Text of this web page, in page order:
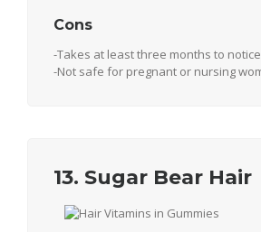
Cons
-Takes at least three months to
-Not safe for pregnant or nursing
13. Sugar Bear Hair